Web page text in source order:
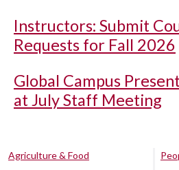
Instructors: Submit
Requests for Fall 2026
Global Campus
at July Staff Meeting
Agriculture & Food